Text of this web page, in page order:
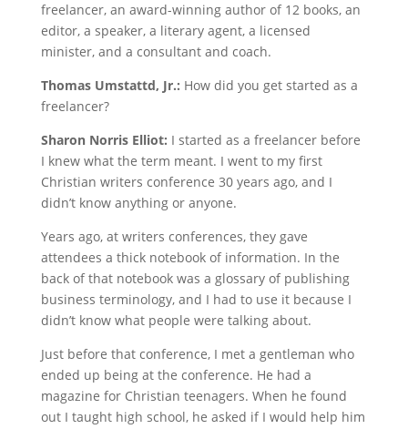
freelancer, an award-winning author of 12 books, an
editor, a speaker, a literary agent, a licensed
minister, and a consultant and coach.
Thomas Umstattd, Jr.: How did you get started as a
freelancer?
Sharon Norris Elliot: I started as a freelancer before
I knew what the term meant. I went to my first
Christian writers conference 30 years ago, and I
didn’t know anything or anyone.
Years ago, at writers conferences, they gave
attendees a thick notebook of information. In the
back of that notebook was a glossary of publishing
business terminology, and I had to use it because I
didn’t know what people were talking about.
Just before that conference, I met a gentleman who
ended up being at the conference. He had a
magazine for Christian teenagers. When he found
out I taught high school, he asked if I would help him